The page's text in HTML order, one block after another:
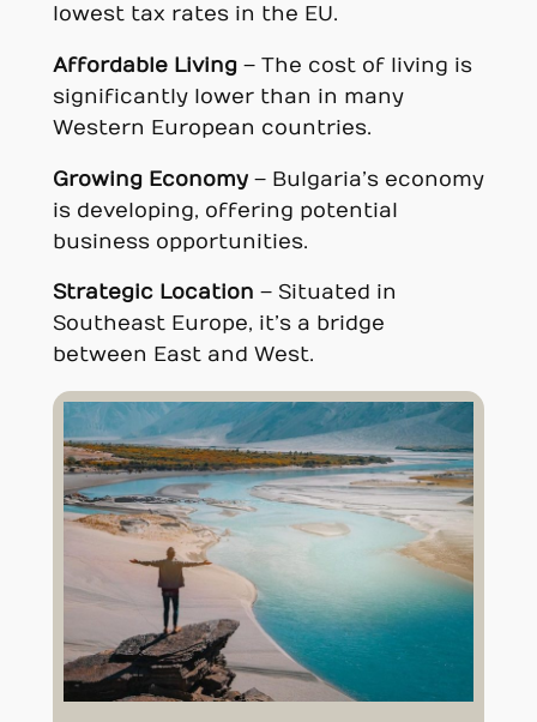
lowest tax rates in the EU.
Affordable Living– The cost of living is
significantly lower than in many
Western European countries.
Growing Economy– Bulgaria’s economy
is developing, offering potential
business opportunities.
Strategic Location – Situated in
Southeast Europe, it’s a bridge
between East and West.